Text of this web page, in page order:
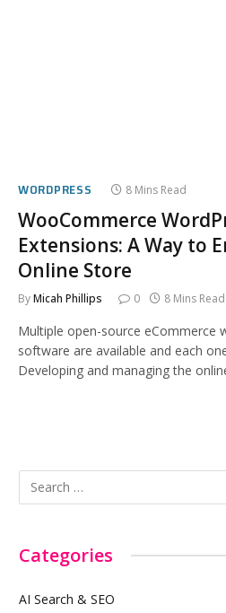
WORDPRESS 8 Mins Read
WooCommerce
Extensions: A Way to
Online Store
ByMicah Phillips 0 8 Mins Read
Multiple open-source eCommerce
software are available and each
Developing and managing the
Categories
AI Search & SEO